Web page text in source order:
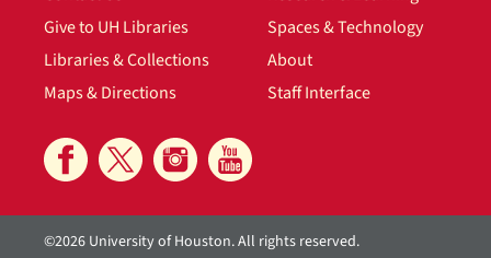
Give to UH Libraries
Libraries & Collections
Maps & Directions
Spaces & Technology
About
Staff Interface
©2026 University of Houston. All rights reserved.